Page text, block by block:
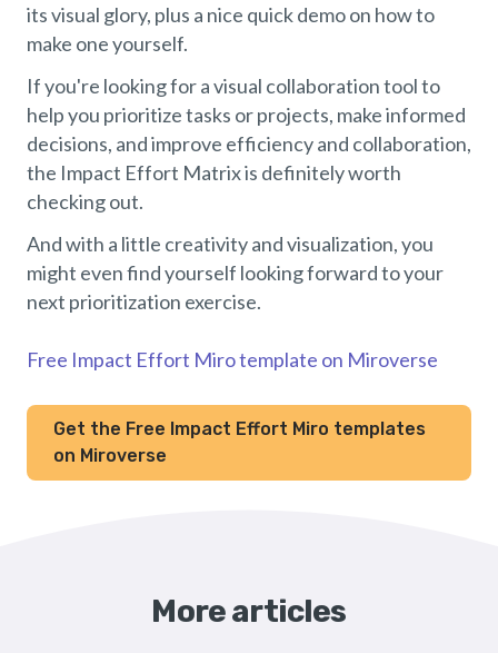
its visual glory, plus a nice quick demo on how to
make one yourself.
If you're looking for a visual collaboration tool to
help you prioritize tasks or projects, make informed
decisions, and improve efficiency and collaboration,
the Impact Effort Matrix is definitely worth
checking out.
And with a little creativity and visualization, you
might even find yourself looking forward to your
next prioritization exercise.
Free Impact Effort Miro template on Miroverse
Get the Free Impact Effort Miro templates
on Miroverse
More articles